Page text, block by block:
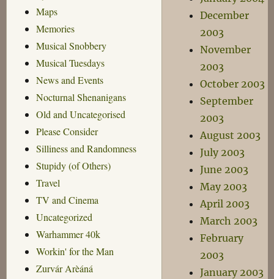
Maps
Memories
Musical Snobbery
Musical Tuesdays
News and Events
Nocturnal Shenanigans
Old and Uncategorised
Please Consider
Silliness and Randomness
Stupidy (of Others)
Travel
TV and Cinema
Uncategorized
Warhammer 40k
Workin' for the Man
Zurvár Arèáná
December
2003
November
2003
October 2003
September
2003
August 2003
July 2003
June 2003
May 2003
April 2003
March 2003
February
2003
January 2003